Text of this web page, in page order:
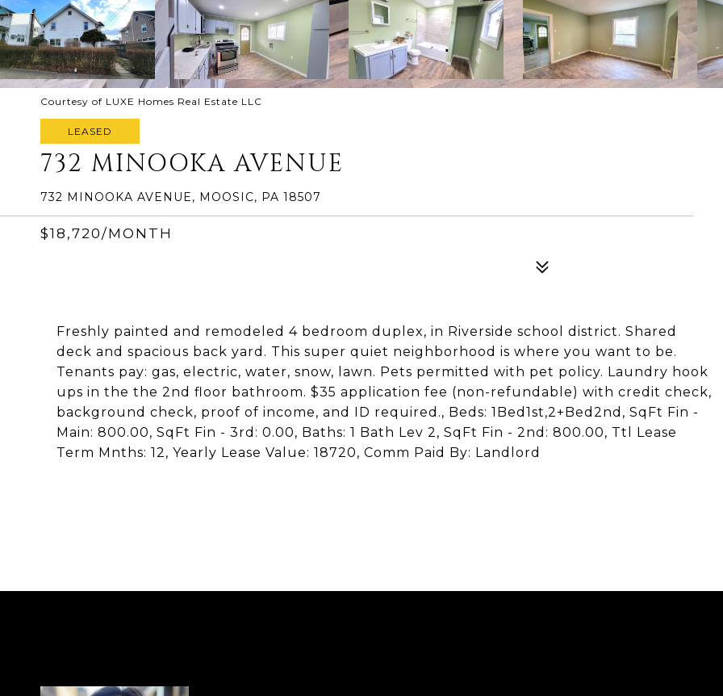
Courtesy of LUXE Homes Real Estate LLC
LEASED
732 MINOOKA AVENUE
732 MINOOKA AVENUE, MOOSIC, PA 18507
$18,720/MONTH
Freshly painted and remodeled 4 bedroom duplex, in Riverside school district. Shared
deck and spacious back yard. This super quiet neighborhood is where you want to be.
Tenants pay: gas, electric, water, snow, lawn. Pets permitted with pet policy. Laundry hook
ups in the the 2nd floor bathroom. $35 application fee (non-refundable) with credit check,
background check, proof of income, and ID required., Beds: 1Bed1st,2+Bed2nd, SqFt Fin -
Main: 800.00, SqFt Fin - 3rd: 0.00, Baths: 1 Bath Lev 2, SqFt Fin - 2nd: 800.00, Ttl Lease
Term Mnths: 12, Yearly Lease Value: 18720, Comm Paid By: Landlord